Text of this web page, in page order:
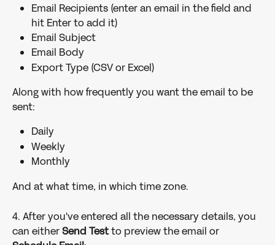
Email Recipients (enter an email in the field and
hit Enter to add it)
Email Subject
Email Body
Export Type (CSV or Excel)
Along with how frequently you want the email to be
sent:
Daily
Weekly
Monthly
And at what time, in which time zone.
4. After you've entered all the necessary details, you
can either Send Test to preview the email or